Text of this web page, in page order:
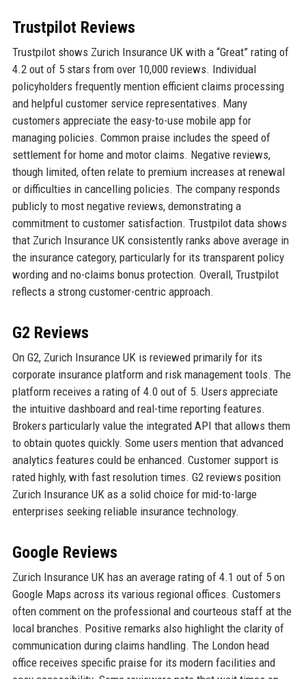
Trustpilot Reviews
Trustpilot shows Zurich Insurance UK with a “Great” rating of
4.2 out of 5 stars from over 10,000 reviews. Individual
policyholders frequently mention efficient claims processing
and helpful customer service representatives. Many
customers appreciate the easy-to-use mobile app for
managing policies. Common praise includes the speed of
settlement for home and motor claims. Negative reviews,
though limited, often relate to premium increases at renewal
or difficulties in cancelling policies. The company responds
publicly to most negative reviews, demonstrating a
commitment to customer satisfaction. Trustpilot data shows
that Zurich Insurance UK consistently ranks above average in
the insurance category, particularly for its transparent policy
wording and no-claims bonus protection. Overall, Trustpilot
reflects a strong customer-centric approach.
G2 Reviews
On G2, Zurich Insurance UK is reviewed primarily for its
corporate insurance platform and risk management tools. The
platform receives a rating of 4.0 out of 5. Users appreciate
the intuitive dashboard and real-time reporting features.
Brokers particularly value the integrated API that allows them
to obtain quotes quickly. Some users mention that advanced
analytics features could be enhanced. Customer support is
rated highly, with fast resolution times. G2 reviews position
Zurich Insurance UK as a solid choice for mid-to-large
enterprises seeking reliable insurance technology.
Google Reviews
Zurich Insurance UK has an average rating of 4.1 out of 5 on
Google Maps across its various regional offices. Customers
often comment on the professional and courteous staff at the
local branches. Positive remarks also highlight the clarity of
communication during claims handling. The London head
office receives specific praise for its modern facilities and